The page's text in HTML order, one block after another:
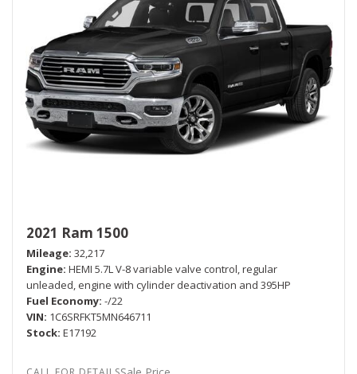
2021 Ram 1500
Mileage 32,217
Engine HEMI 5.7L V-8 variable valve control, regular
unleaded, engine with cylinder deactivation and 395HP
Fuel Economy -/22
VIN 1C6SRFKT5MN646711
Stock E17192